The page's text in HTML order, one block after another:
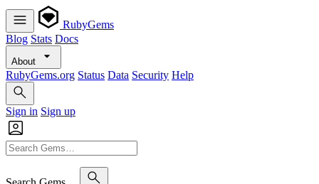
RubyGems
Blog Stats Docs
About
RubyGems.org Status Data Security Help
Sign in Sign up